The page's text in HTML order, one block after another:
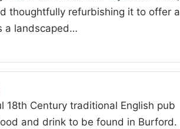
thoughtfully refurbishing it to offer a
a landscaped…
18th Century traditional English pub
and drink to be found in Burford.